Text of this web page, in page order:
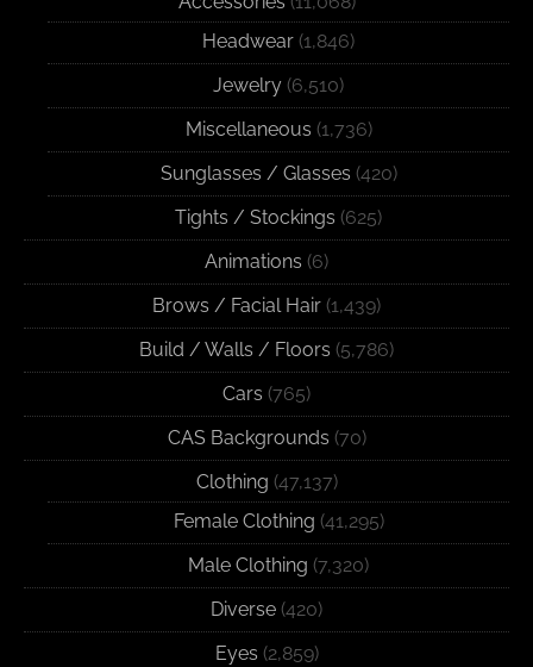
Headwear (1,846)
Jewelry (6,510)
Miscellaneous (1,736)
Sunglasses / Glasses (420)
Tights / Stockings (625)
Animations (6)
Brows / Facial Hair (1,439)
Build / Walls / Floors (5,786)
Cars (765)
CAS Backgrounds (70)
Clothing (47,137)
Female Clothing (41,295)
Male Clothing (7,320)
Diverse (420)
Eyes (2,859)